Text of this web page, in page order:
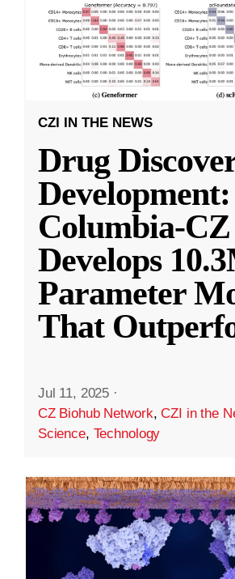
CZI IN THE NEWS
Drug
Development:
Columbia-CZ
Develops
Parameter
That
Jul 11, 2025 ·
CZ Biohub Network,CZI in the
Science, Technology